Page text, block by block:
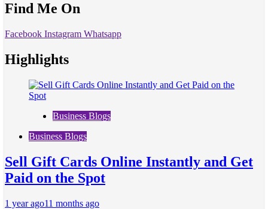
Find Me On
Facebook Instagram Whatsapp
Highlights
Business Blogs
Business Blogs
Sell Gift Cards Online Instantly and Get
Paid on the Spot
1 year ago11 months ago